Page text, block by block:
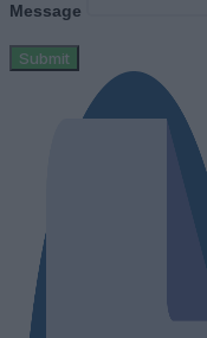
Message
Submit